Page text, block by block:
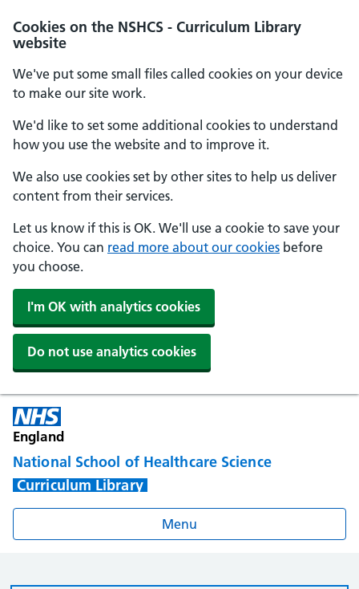
Cookies on the NSHCS - Curriculum Library
website
We've put some small files called cookies on your device
to make our site work.
We'd like to set some additional cookies to understand
how you use the website and to improve it.
We also use cookies set by other sites to help us deliver
content from their services.
Let us know if this is OK. We'll use a cookie to save your
choice. You can read more about our cookies before
you choose.
I'm OK with analytics cookies
Do not use analytics cookies
England
National School of Healthcare Science
Curriculum Library
Menu